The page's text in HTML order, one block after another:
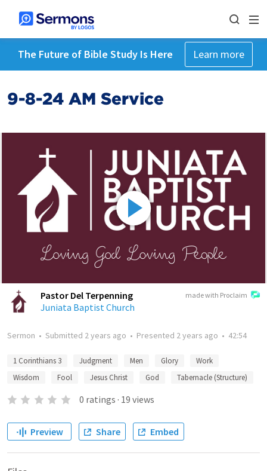
The Future of Bible Study Is Here Learn more
9-8-24 AM Service
made with Proclaim
Pastor Del Terpenning
Juniata Baptist Church
Sermon • Submitted 2 years ago • Presented 2 years ago • 42:54
1 Corinthians 3 Judgment Men Glory
Work
Wisdom
Fool Jesus Christ God Tabernacle (Structure)
0 ratings · 19 views
Preview Share Embed